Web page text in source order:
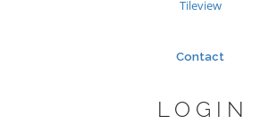
Tileview
Contact
LOGIN